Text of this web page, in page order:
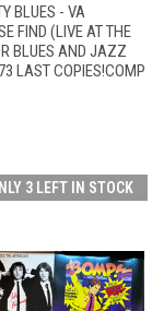
BLUES - VA
FIND (LIVE AT THE
BLUES AND JAZZ
LAST COPIES!COMP
3 LEFT IN STOCK